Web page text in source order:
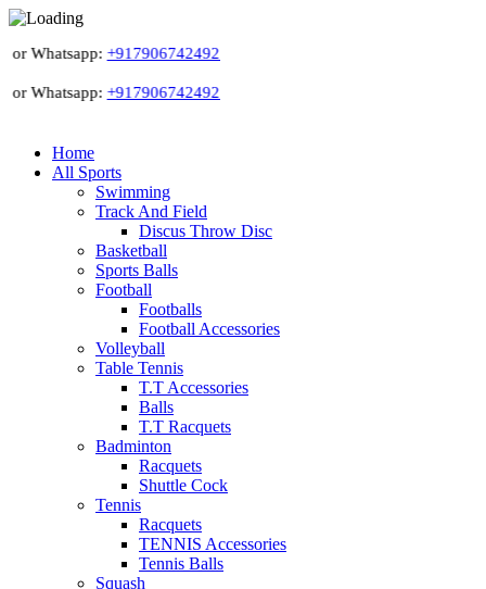
Whatsapp:+917906742492
Whatsapp:+917906742492
Home
All Sports
Swimming
Track And Field
Discus Throw Disc
Basketball
Sports Balls
Football
Footballs
Football Accessories
Volleyball
Table Tennis
T.T Accessories
Balls
T.T Racquets
Badminton
Racquets
Shuttle Cock
Tennis
Racquets
TENNIS Accessories
Tennis Balls
Squash